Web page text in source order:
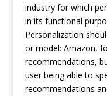
industry for which
in its functional
Personalization
or model: Amazon,
recommendations,
user being able to
recommendations